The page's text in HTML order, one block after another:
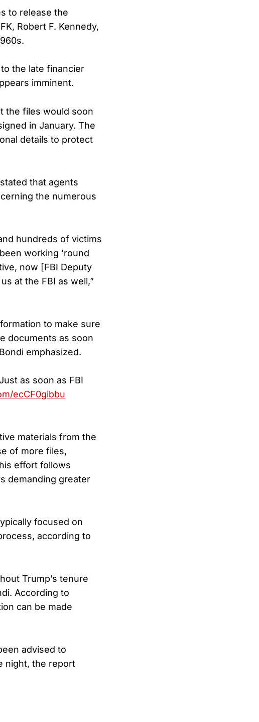
to release the
Robert F. Kennedy,
the late financier
imminent.
the files would soon
in January. The
details to protect
that agents
the numerous
hundreds of victims
working ’round
now [FBI Deputy
at the FBI as well,”
to make sure
documents as soon
emphasized.
as soon as FBI
ecCF0gibbu
materials from the
of more files,
effort follows
demanding greater
focused on
according to
Trump’s tenure
According to
can be made
advised to
night, the report